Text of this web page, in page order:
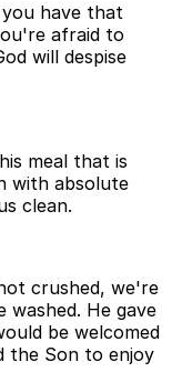
have that
afraid to
will despise
meal that is
with absolute
clean.
crushed, we're
washed. He gave
be welcomed
the Son to enjoy